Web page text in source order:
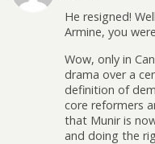
He resigned!
Armine, you
Wow, only in
drama over a
definition of
core reformers
that Munir is
and doing the